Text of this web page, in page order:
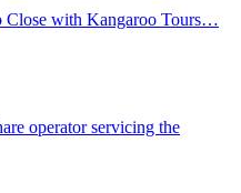
Close with Kangaroo Tours…
operator servicing the